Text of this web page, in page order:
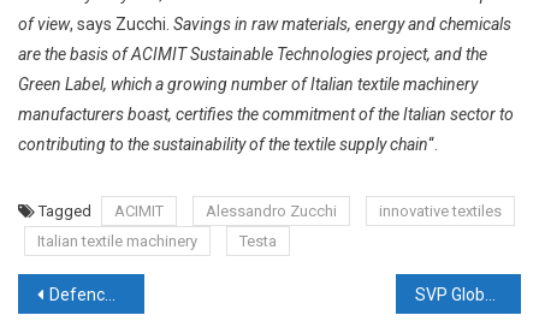
of view, says Zucchi. Savings in raw materials, energy and chemicals
are the basis of ACIMIT Sustainable Technologies project, and the
Green Label, which a growing number of Italian textile machinery
manufacturers boast, certifies the commitment of the Italian sector to
contributing to the sustainability of the textile supply chain“.
Tagged ACIMIT Alessandro Zucchi
innovative textiles
Italian textile machinery
Testa
Post
Defence start-up AROO collaborates and makes ECWCS for the first time in India for the Indian Army